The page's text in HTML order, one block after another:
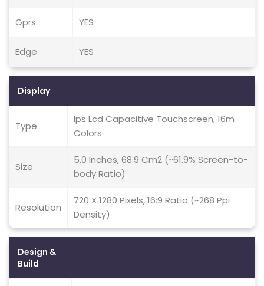
Gprs YES
Edge YES
Display
Type
Ips Lcd Capacitive Touchscreen, 16m
Colors
Size
5.0 Inches, 68.9 Cm2 (~61.9% Screen-to-
body Ratio)
Resolution
720 X 1280 Pixels, 16:9 Ratio (~268 Ppi
Density)
Design &
Build